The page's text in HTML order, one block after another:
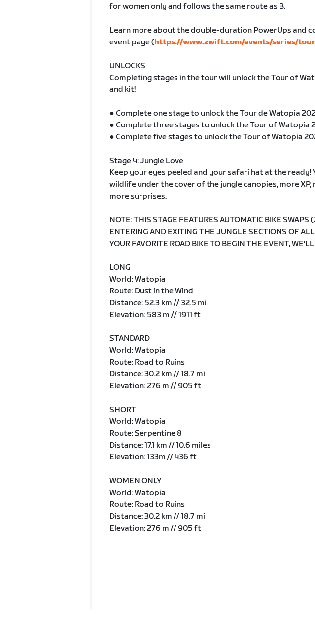
for women only and follows the same route as B.
Learn more about the double-duration PowerUps and
event page (https://www.zwift.com/events/series/
UNLOCKS
Completing stages in the tour will unlock the Tour of
and kit!
● Complete one stage to unlock the Tour de Watopia
● Complete three stages to unlock the Tour of Watopia
● Complete five stages to unlock the Tour of Watopia
Stage 4: Jungle Love
Keep your eyes peeled and your safari hat at the ready!
wildlife under the cover of the jungle canopies, more XP,
more surprises.
NOTE: THIS STAGE FEATURES AUTOMATIC BIKE SWAPS
ENTERING AND EXITING THE JUNGLE SECTIONS OF
YOUR FAVORITE ROAD BIKE TO BEGIN THE EVENT,
LONG
World: Watopia
Route: Dust in the Wind
Distance: 52.3 km // 32.5 mi
Elevation: 583 m // 1911 ft
STANDARD
World: Watopia
Route: Road to Ruins
Distance: 30.2 km // 18.7 mi
Elevation: 276 m // 905 ft
SHORT
World: Watopia
Route: Serpentine 8
Distance: 17.1 km // 10.6 miles
Elevation: 133m // 436 ft
WOMEN ONLY
World: Watopia
Route: Road to Ruins
Distance: 30.2 km // 18.7 mi
Elevation: 276 m // 905 ft